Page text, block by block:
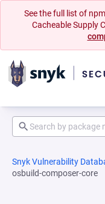
See the full list of
Cacheable Supply
Snyk Vulnerability
osbuild-composer-core